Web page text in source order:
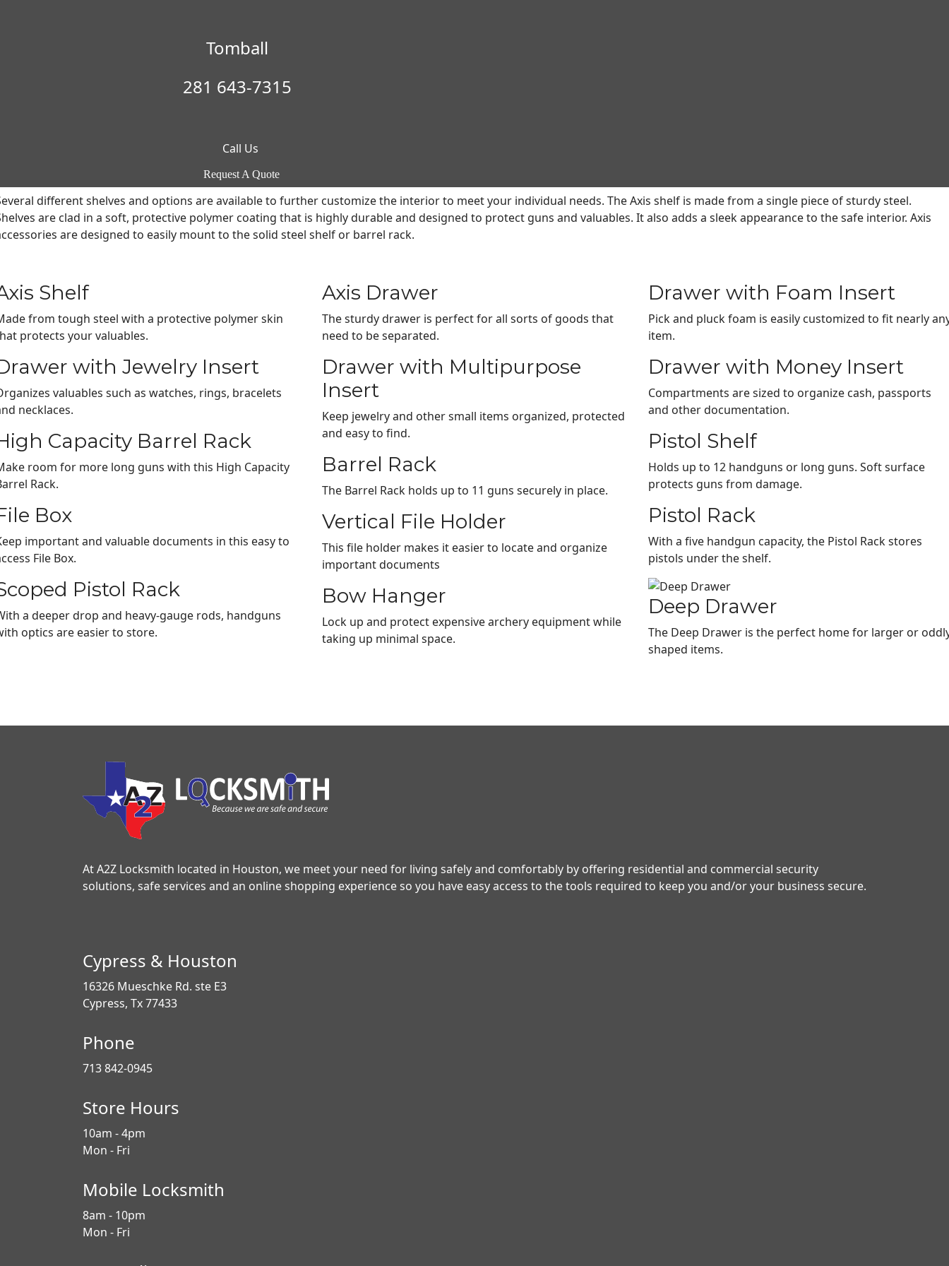
Tomball
281 643-7315
Call Us
Request A Quote
adjustable shelving creates unmatched convenience and storage solutions.
is a completely customizable system with an array of shelves that can be configured to meet virtually every need. Unlike shelves in the competitions’ safes that are
maximize storage and improve organization, a variety of specialized accessories are available for Browning ProSteel safes with Axis Adjustable Shelving and now CMS
Shelving. All Axis accessories shown are compatible with safes built in 2018 and newer that feature CMS Adjustable Shelving and are greater than 20 cubic feet in size.
different shelves and options are available to further customize the interior to meet your individual needs. The Axis shelf is made from a single piece of sturdy steel.
are clad in a soft, protective polymer coating that is highly durable and designed to protect guns and valuables. It also adds a sleek appearance to the safe interior. Axis
are designed to easily mount to the solid steel shelf or barrel rack.
Shelf
from tough steel with a protective polymer skin
protects your valuables.
with Jewelry Insert
valuables such as watches, rings, bracelets
necklaces.
Capacity Barrel Rack
room for more long guns with this High Capacity
Rack.
Box
important and valuable documents in this easy to
File Box.
Pistol Rack
a deeper drop and heavy-gauge rods, handguns
optics are easier to store.
Axis Drawer
The sturdy drawer is perfect for all sorts of goods that
need to be separated.
Drawer with Multipurpose
Insert
Keep jewelry and other small items organized, protected
and easy to find.
Barrel Rack
The Barrel Rack holds up to 11 guns securely in place.
Vertical File Holder
This file holder makes it easier to locate and organize
important documents
Bow Hanger
Lock up and protect expensive archery equipment while
taking up minimal space.
Drawer with Foam Insert
Pick and pluck foam is easily customized to fit nearly
item.
Drawer with Money Insert
Compartments are sized to organize cash, passports
and other documentation.
Pistol Shelf
Holds up to 12 handguns or long guns. Soft surface
protects guns from damage.
Pistol Rack
With a five handgun capacity, the Pistol Rack stores
pistols under the shelf.
Deep Drawer
The Deep Drawer is the perfect home for larger or
shaped items.
At A2Z Locksmith located in Houston, we meet your need for living safely and comfortably by offering residential and commercial security
solutions, safe services and an online shopping experience so you have easy access to the tools required to keep you and/or your business secure.
Cypress & Houston
16326 Mueschke Rd. ste E3
Cypress, Tx 77433
Phone
713 842-0945
Store Hours
10am - 4pm
Mon - Fri
Mobile Locksmith
8am - 10pm
Mon - Fri